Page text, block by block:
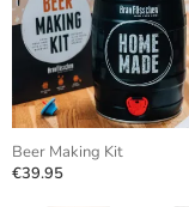
Beer Making Kit
€39.95